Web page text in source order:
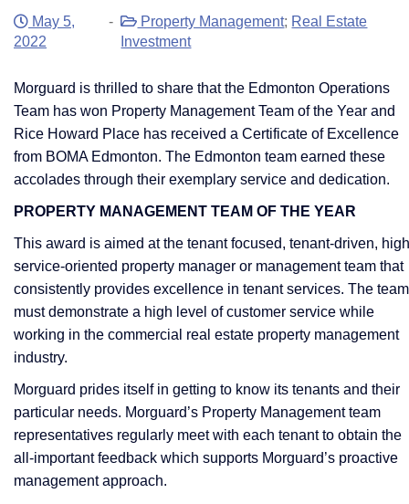
May 5,
2022
- Property Management; Real Estate
Investment
Morguard is thrilled to share that the Edmonton Operations
Team has won Property Management Team of the Year and
Rice Howard Place has received a Certificate of Excellence
from BOMA Edmonton. The Edmonton team earned these
accolades through their exemplary service and dedication.
PROPERTY MANAGEMENT TEAM OF THE YEAR
This award is aimed at the tenant focused, tenant-driven, high
service-oriented property manager or management team that
consistently provides excellence in tenant services. The team
must demonstrate a high level of customer service while
working in the commercial real estate property management
industry.
Morguard prides itself in getting to know its tenants and their
particular needs. Morguard’s Property Management team
representatives regularly meet with each tenant to obtain the
all-important feedback which supports Morguard’s proactive
management approach.